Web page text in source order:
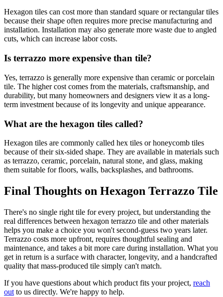
Hexagon tiles can cost more than standard square or rectangular tiles
because their shape often requires more precise manufacturing and
installation. Installation may also generate more waste due to angled
cuts, which can increase labor costs.
Is terrazzo more expensive than tile?
Yes, terrazzo is generally more expensive than ceramic or porcelain
tile. The higher cost comes from the materials, craftsmanship, and
durability, but many homeowners and designers view it as a long-
term investment because of its longevity and unique appearance.
What are the hexagon tiles called?
Hexagon tiles are commonly called hex tiles or honeycomb tiles
because of their six-sided shape. They are available in materials such
as terrazzo, ceramic, porcelain, natural stone, and glass, making
them suitable for floors, walls, backsplashes, and bathrooms.
Final Thoughts on Hexagon Terrazzo Tile
There's no single right tile for every project, but understanding the
real differences between hexagon terrazzo tile and other materials
helps you make a choice you won't second-guess two years later.
Terrazzo costs more upfront, requires thoughtful sealing and
maintenance, and takes a bit more care during installation. What you
get in return is a surface with character, longevity, and a handcrafted
quality that mass-produced tile simply can't match.
If you have questions about which product fits your project, reach
out to us directly. We're happy to help.